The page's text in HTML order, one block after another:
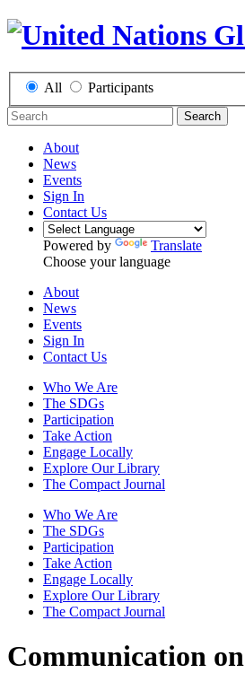
All Participants
Search
About
News
Events
Sign In
Contact Us
Powered by
Translate
Choose your language
About
News
Events
Sign In
Contact Us
Who We Are
The SDGs
Participation
Take Action
Engage Locally
Explore Our Library
The Compact Journal
Who We Are
The SDGs
Participation
Take Action
Engage Locally
Explore Our Library
The Compact Journal
Communication